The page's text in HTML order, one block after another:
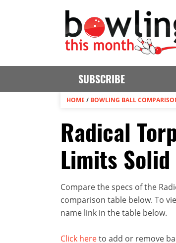
SUBSCRIBE
HOME / BOWLING BALL
Radical
Limits Solid
Compare the specs of the
comparison table below. To
name link in the table below.
Click hereto add or remove